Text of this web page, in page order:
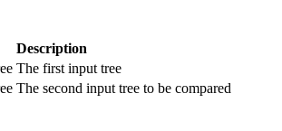
Description
The first input tree
The second input tree to be compared